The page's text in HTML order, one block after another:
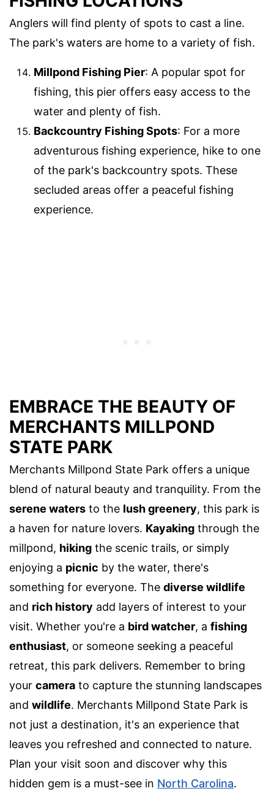
Anglers will find plenty of spots to cast a line.
The park's waters are home to a variety of fish.
Millpond Fishing Pier: A popular spot for
fishing, this pier offers easy access to the
water and plenty of fish.
Backcountry Fishing Spots: For a more
adventurous fishing experience, hike to one
of the park's backcountry spots. These
secluded areas offer a peaceful fishing
experience.
EMBRACE THE BEAUTY OF
MERCHANTS MILLPOND
STATE PARK
Merchants Millpond State Park offers a unique
blend of natural beauty and tranquility. From the
serene waters to the lush greenery, this park is
a haven for nature lovers. Kayaking through the
millpond, hiking the scenic trails, or simply
enjoying a picnic by the water, there's
something for everyone. The diverse wildlife
and rich history add layers of interest to your
visit. Whether you're a bird watcher, a fishing
enthusiast, or someone seeking a peaceful
retreat, this park delivers. Remember to bring
your camera to capture the stunning landscapes
and wildlife. Merchants Millpond State Park is
not just a destination, it's an experience that
leaves you refreshed and connected to nature.
Plan your visit soon and discover why this
hidden gem is a must-see in North Carolina.